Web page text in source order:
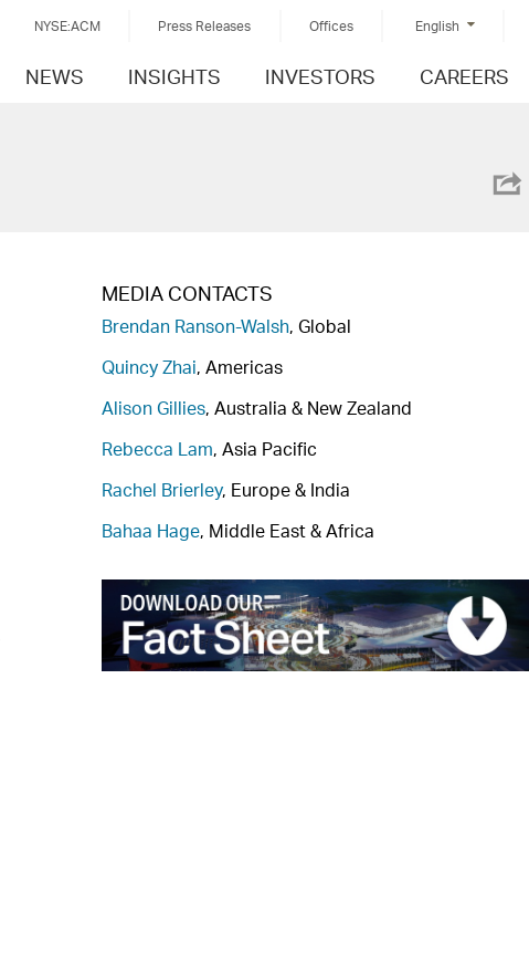
NYSE:ACM Press Releases Offices English
NEWS INSIGHTS INVESTORS CAREERS
MEDIA CONTACTS
Brendan Ranson-Walsh, Global
Quincy Zhai, Americas
Alison Gillies, Australia & New Zealand
Rebecca Lam, Asia Pacific
Rachel Brierley, Europe & India
Bahaa Hage, Middle East & Africa